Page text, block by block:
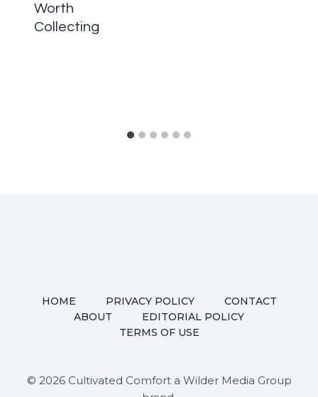
Worth
Collecting
HOME PRIVACY POLICY
CONTACT
ABOUT
EDITORIAL POLICY
TERMS OF USE
© 2026 Cultivated Comfort a Wilder Media Group